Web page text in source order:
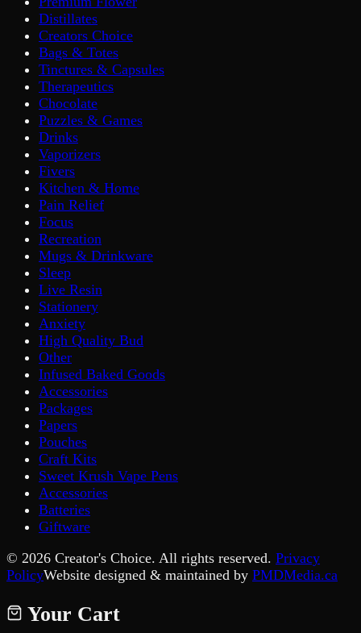
Distillates
Creators Choice
Bags & Totes
Tinctures & Capsules
Therapeutics
Chocolate
Puzzles & Games
Drinks
Vaporizers
Fivers
Kitchen & Home
Pain Relief
Focus
Recreation
Mugs & Drinkware
Sleep
Live Resin
Stationery
Anxiety
High Quality Bud
Other
Infused Baked Goods
Accessories
Packages
Papers
Pouches
Craft Kits
Sweet Krush Vape Pens
Accessories
Batteries
Giftware
© 2026 Creator's Choice. All rights reserved. Privacy
PolicyWebsite designed & maintained by PMDMedia.ca
Your Cart